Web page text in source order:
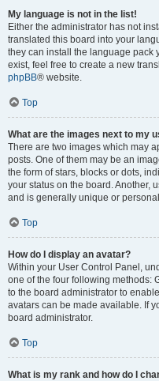
My language is not in the list!
Either the administrator has not
translated this board into your
they can install the language pack
exist, feel free to create a new
phpBB® website.
Top
What are the images next to my
There are two images which may
posts. One of them may be an
the form of stars, blocks or dots,
your status on the board. Another,
and is generally unique or
Top
How do I display an avatar?
Within your User Control Panel,
one of the four following methods:
to the board administrator to
avatars can be made available. If
board administrator.
Top
What is my rank and how do I